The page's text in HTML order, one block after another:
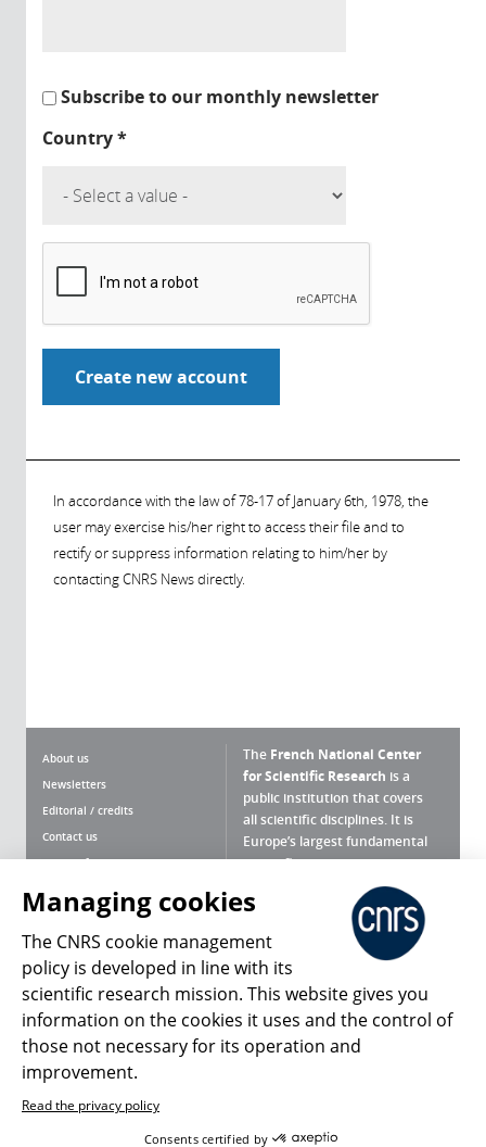
Subscribe to our monthly newsletter
Country*
In accordance with the law of 78-17 of January 6th, 1978, the
user may exercise his/her right to access their file and to
rectify or suppress information relating to him/her by
contacting CNRS News directly.
About us
Newsletters
Editorial / credits
Contact us
Terms of use
Personal data
Magazine archives
The French National Center
for Scientific Research is a
public institution that covers
all scientific disciplines. It is
Europe’s largest fundamental
scientific agency.
What is the CNRS ?
Press Room
Follow us Share
Managing cookies
The CNRS cookie management
policy is developed in line with its
scientific research mission. This website gives you
information on the cookies it uses and the control of
those not necessary for its operation and
improvement.
Read the privacy policy
Consents certified by